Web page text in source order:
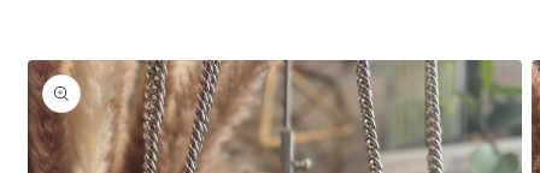
Skip to
product
information